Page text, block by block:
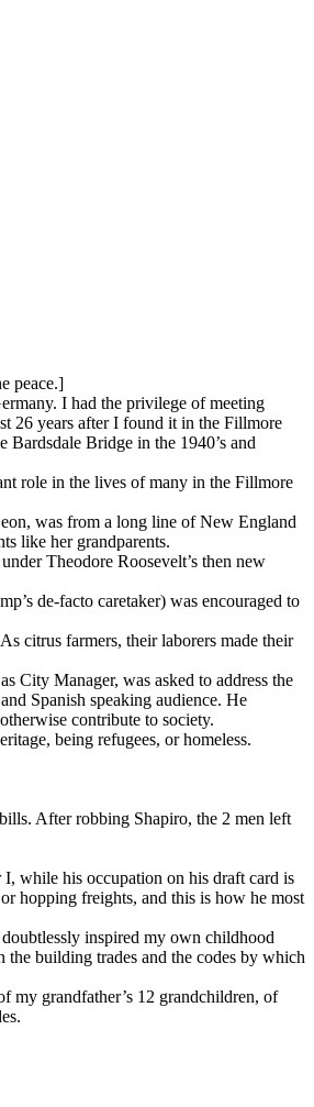
peace.]
I had the privilege of meeting
26 years after I found it in the Fillmore
Bridge in the 1940’s and
role in the lives of many in the Fillmore
was from a long line of New England
like her grandparents.
Theodore Roosevelt’s then new
de-facto caretaker) was encouraged to
citrus farmers, their laborers made their
City Manager, was asked to address the
Spanish speaking audience. He
contribute to society.
being refugees, or homeless.
After robbing Shapiro, the 2 men left
while his occupation on his draft card is
hopping freights, and this is how he most
inspired my own childhood
the building trades and the codes by which
my grandfather’s 12 grandchildren, of